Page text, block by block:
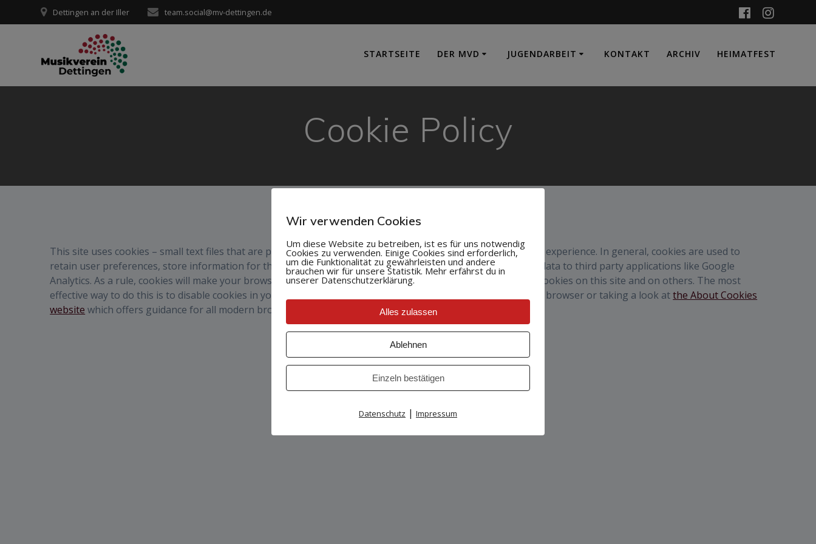
Inhalt
Dettingen an der Iller team.social@mv-dettingen.de
STARTSEITE DER MVD JUGENDARBEIT KONTAKT ARCHIV HEIMATFEST
Cookie Policy
This site uses cookies – small text files that are placed on your machine to help the site provide a better user experience. In general, cookies are used to
retain user preferences, store information for things like shopping carts, and provide anonymised tracking data to third party applications like Google
Analytics. As a rule, cookies will make your browsing experience better. However, you may prefer to disable cookies on this site and on others. The most
effective way to do this is to disable cookies in your browser. We suggest consulting the Help section of your browser or taking a look atthe About Cookies
website which offers guidance for all modern browsers
Wir verwenden Cookies
Um diese Website zu betreiben, ist es für uns notwendig
Cookies zu verwenden. Einige Cookies sind erforderlich,
um die Funktionalität zu gewährleisten und andere
brauchen wir für unsere Statistik. Mehr erfährst du in
unserer Datenschutzerklärung.
Alles zulassen
Ablehnen
Einzeln bestätigen
Datenschutz | Impressum